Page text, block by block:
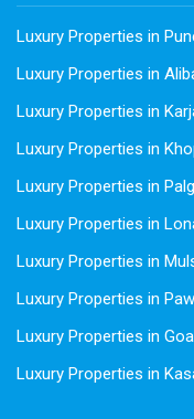
Luxury Properties in
Luxury Properties in
Luxury Properties in
Luxury Properties in
Luxury Properties in
Luxury Properties in
Luxury Properties in
Luxury Properties in
Luxury Properties in Goa
Luxury Properties in